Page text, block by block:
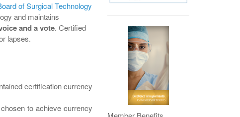
of Surgical Technology
and maintains
and a vote. Certified
lapses.
certification currency
to achieve currency